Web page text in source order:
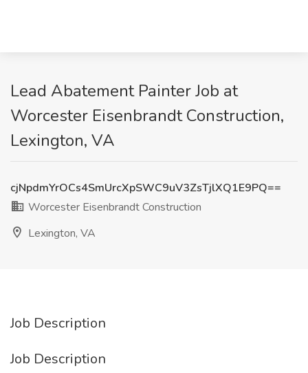
Lead Abatement Painter Job at
Worcester Eisenbrandt Construction,
Lexington, VA
cjNpdmYrOCs4SmUrcXpSWC9uV3ZsTjlXQ1E9PQ==
Worcester Eisenbrandt Construction
Lexington, VA
Job Description
Job Description